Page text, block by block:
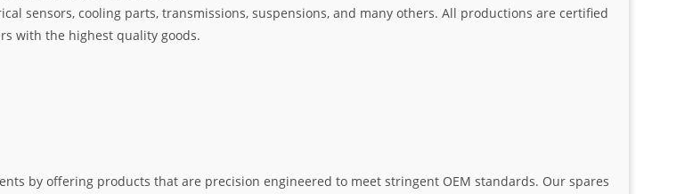
sensors, cooling parts, transmissions, suspensions, and many others. All productions are certified
with the highest quality goods.
by offering products that are precision engineered to meet stringent OEM standards. Our spares